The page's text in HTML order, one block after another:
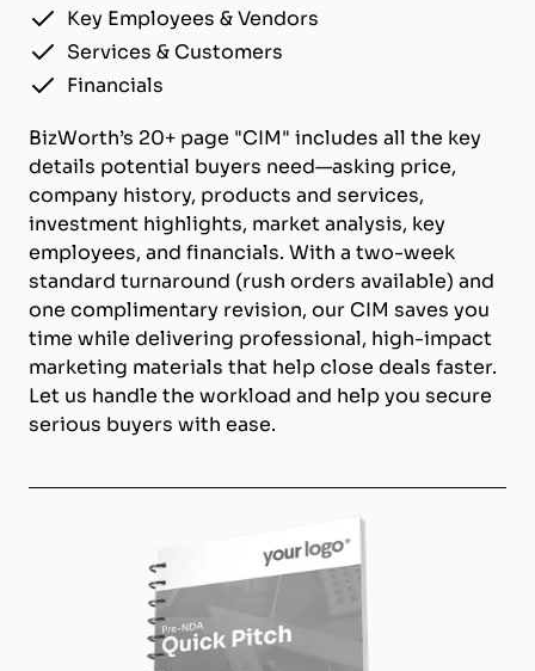
Key Employees & Vendors
Services & Customers
Financials
BizWorth’s 20+ page "CIM" includes all the key
details potential buyers need—asking price,
company history, products and services,
investment highlights, market analysis, key
employees, and financials. With a two-week
standard turnaround (rush orders available) and
one complimentary revision, our CIM saves you
time while delivering professional, high-impact
marketing materials that help close deals faster.
Let us handle the workload and help you secure
serious buyers with ease.